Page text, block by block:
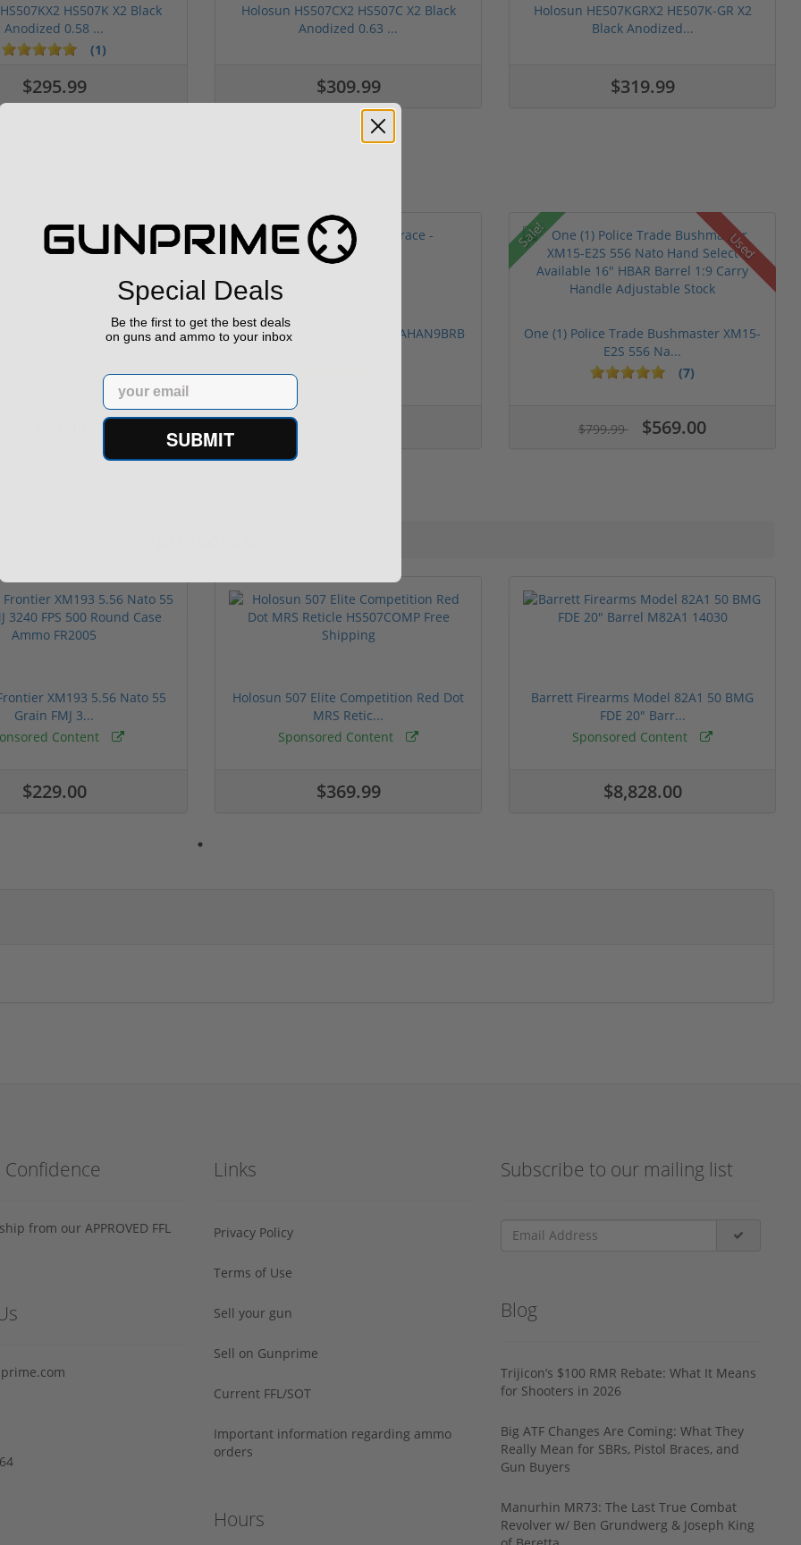
HS507K X2 Black
Anodized 0.58 ...
(1)
$295.99
Holosun HS507CX2 HS507C X2 Black
Anodized 0.63 ...
$309.99
Holosun HE507KGRX2 HE507K-GR X2
Black Anodized...
$319.99
6.5" 9mm 30rd Pistol MP5
Panzer Han9 9mm Brace - PAHAN9BRB
Sale! Used
One (1) Police Trade Bushmaster XM15-
E2S 556 Na...
(7)
$799.99 $569.00
1 stars
2 stars
3 stars
4 stars
5 stars
XM193 5.56 Nato 55
Grain FMJ 3...
Content
$229.00
Holosun 507 Elite Competition Red Dot
MRS Retic...
Sponsored Content
$369.99
Barrett Firearms Model 82A1 50 BMG
FDE 20" Barr...
Sponsored Content
$8,828.00
from our APPROVED FFL
Links
Privacy Policy
Terms of Use
Sell your gun
Sell on Gunprime
Current FFL/SOT
Important information regarding ammo
orders
Hours
Subscribe to our mailing list
Blog
Trijicon’s $100 RMR Rebate: What It Means
for Shooters in 2026
Big ATF Changes Are Coming: What They
Really Mean for SBRs, Pistol Braces, and
Gun Buyers
Manurhin MR73: The Last True Combat
Revolver w/ Ben Grundwerg & Joseph King
Special Deals
Be the first to get the best deals
on guns and ammo to your inbox
Email
SUBMIT